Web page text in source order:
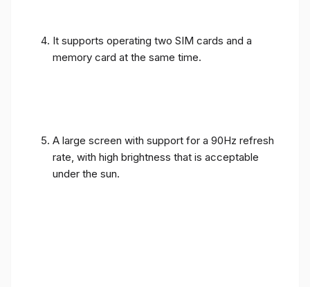
It supports operating two SIM cards and a
memory card at the same time.
A large screen with support for a 90Hz refresh
rate, with high brightness that is acceptable
under the sun.